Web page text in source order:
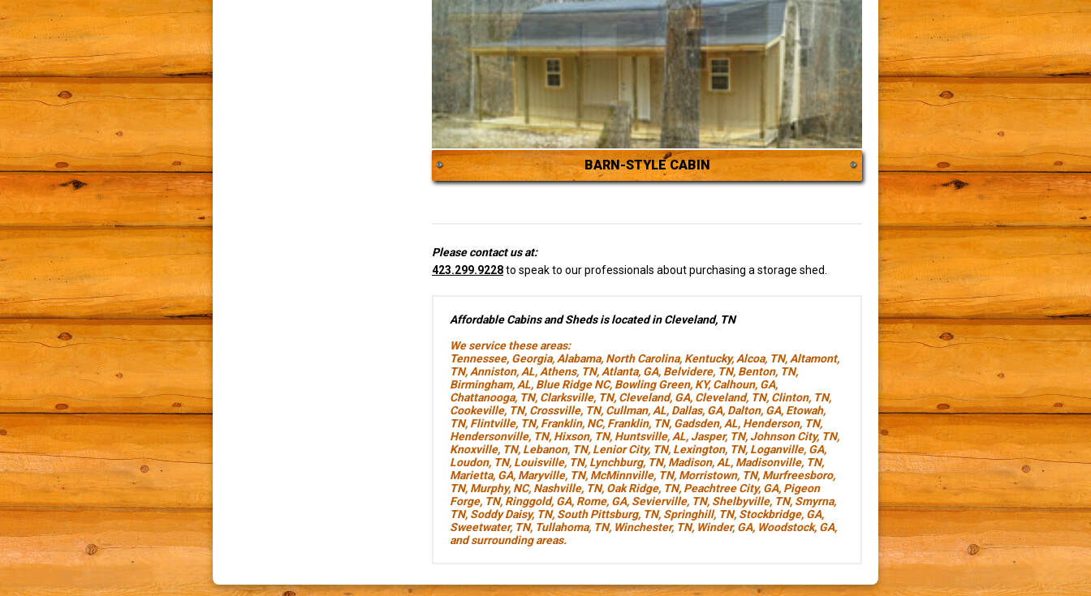
BARN-STYLE CABIN
Please contact us at:
423.299.9228to speak to our professionals about purchasing a storage shed.
Affordable Cabins and Sheds is located in Cleveland, TN
We service these areas:
Tennessee, Georgia, Alabama, North Carolina, Kentucky, Alcoa, TN, Altamont,
TN, Anniston, AL, Athens, TN, Atlanta, GA, Belvidere, TN, Benton, TN,
Birmingham, AL, Blue Ridge NC, Bowling Green, KY,Calhoun, GA,
Chattanooga, TN, Clarksville, TN, Cleveland, GA, Cleveland, TN, Clinton, TN,
Cookeville, TN, Crossville, TN, Cullman, AL, Dallas, GA, Dalton, GA, Etowah,
TN, Flintville, TN, Franklin, NC, Franklin, TN, Gadsden, AL, Henderson, TN,
Hendersonville, TN, Hixson, TN, Huntsville, AL, Jasper, TN, Johnson City, TN,
Knoxville, TN, Lebanon, TN, Lenior City, TN, Lexington, TN, Loganville, GA,
Loudon, TN, Louisville, TN, Lynchburg, TN, Madison, AL, Madisonville, TN,
Marietta, GA, Maryville, TN, McMinnville, TN, Morristown, TN, Murfreesboro,
TN, Murphy, NC, Nashville, TN, Oak Ridge, TN, Peachtree City, GA, Pigeon
Forge, TN, Ringgold, GA, Rome, GA, Sevierville, TN, Shelbyville, TN, Smyrna,
TN, Soddy Daisy, TN, South Pittsburg, TN, Springhill, TN, Stockbridge, GA,
Sweetwater, TN, Tullahoma, TN, Winchester, TN, Winder, GA, Woodstock, GA,
and surrounding areas.